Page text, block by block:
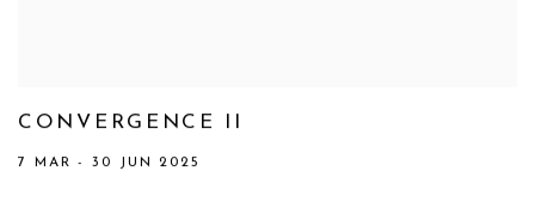
CONVERGENCE II
7 MAR - 30 JUN 2025